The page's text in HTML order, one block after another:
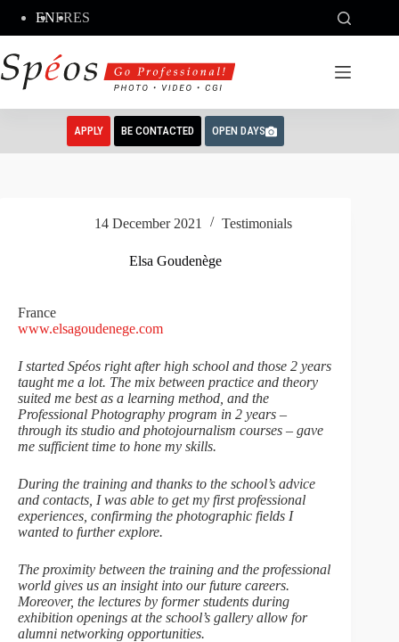
content
ENFRES
APPLY BE CONTACTED OPEN DAYS
14 December 2021 Testimonials
Elsa Goudenège
France
www.elsagoudenege.com
I started Spéos right after high school and those 2 years
taught me a lot. The mix between practice and theory
suited me best as a learning method, and the
Professional Photography program in 2 years –
through its studio and photojournalism courses – gave
me sufficient time to hone my skills.
During the training and thanks to the school’s advice
and contacts, I was able to get my first professional
experiences, confirming the photographic fields I
wanted to further explore.
The proximity between the training and the professional
world gives us an insight into our future careers.
Moreover, the lectures by former students during
exhibition openings at the school’s gallery allow for
alumni networking opportunities.